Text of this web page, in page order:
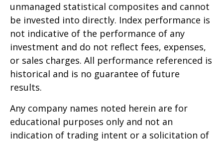
unmanaged statistical composites and cannot
be invested into directly. Index performance is
not indicative of the performance of any
investment and do not reflect fees, expenses,
or sales charges. All performance referenced is
historical and is no guarantee of future
results.
Any company names noted herein are for
educational purposes only and not an
indication of trading intent or a solicitation of